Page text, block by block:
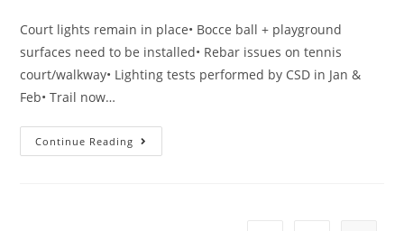
Court lights remain in place• Bocce ball + playground
surfaces need to be installed• Rebar issues on tennis
court/walkway• Lighting tests performed by CSD in Jan &
Feb• Trail now…
Continue Reading Heritage
Village